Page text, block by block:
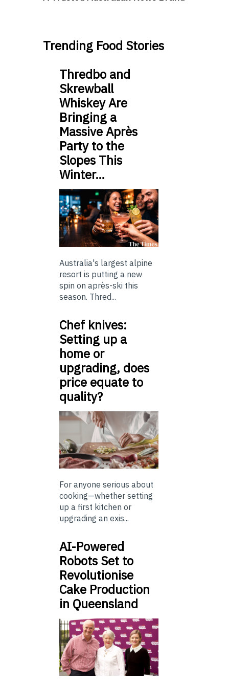
Trending Food Stories
Thredbo and
Skrewball
Whiskey Are
Bringing a
Massive Après
Party to the
Slopes This
Winter…
Australia's largest alpine
resort is putting a new
spin on après-ski this
season. Thred...
Chef knives:
Setting up a
home or
upgrading, does
price equate to
quality?
For anyone serious about
cooking—whether setting
up a first kitchen or
upgrading an exis...
AI-Powered
Robots Set to
Revolutionise
Cake Production
in Queensland